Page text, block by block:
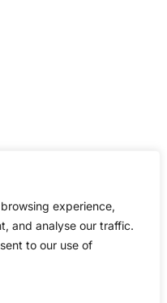
experience,
and analyse our traffic.
to our use of